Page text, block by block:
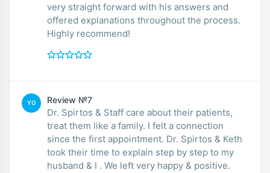
very straight forward with his answers and
offered explanations throughout the process.
Highly recommend!
YO Review №7
Dr. Spirtos & Staff care about their patients,
treat them like a family. I felt a connection
since the first appointment. Dr. Spirtos & Keth
took their time to explain step by step to my
husband & I . We left very happy & positive.